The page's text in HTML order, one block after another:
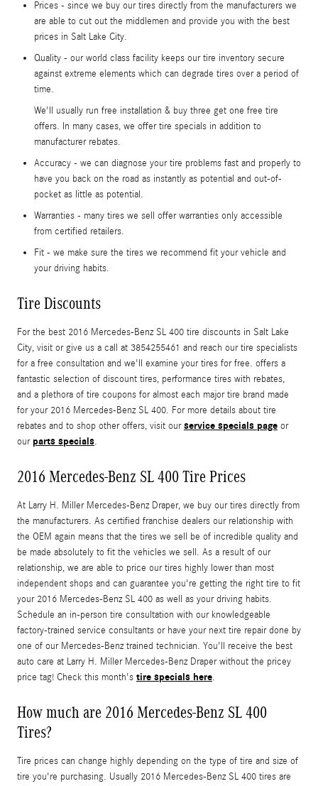
Prices - since we buy our tires directly from the manufacturers we
are able to cut out the middlemen and provide you with the best
prices in Salt Lake City.
Quality - our world class facility keeps our tire inventory secure
against extreme elements which can degrade tires over a period of
time.
We'll usually run free installation & buy three get one free tire
offers. In many cases, we offer tire specials in addition to
manufacturer rebates.
Accuracy - we can diagnose your tire problems fast and properly to
have you back on the road as instantly as potential and out-of-
pocket as little as potential.
Warranties - many tires we sell offer warranties only accessible
from certified retailers.
Fit - we make sure the tires we recommend fit your vehicle and
your driving habits.
Tire Discounts
For the best 2016 Mercedes-Benz SL 400 tire discounts in Salt Lake
City, visit or give us a call at 3854255461 and reach our tire specialists
for a free consultation and we'll examine your tires for free. offers a
fantastic selection of discount tires, performance tires with rebates,
and a plethora of tire coupons for almost each major tire brand made
for your 2016 Mercedes-Benz SL 400. For more details about tire
rebates and to shop other offers, visit ourservice specials page or
ourparts specials.
2016 Mercedes-Benz SL 400 Tire Prices
At Larry H. Miller Mercedes-Benz Draper, we buy our tires directly from
the manufacturers. As certified franchise dealers our relationship with
the OEM again means that the tires we sell be of incredible quality and
be made absolutely to fit the vehicles we sell. As a result of our
relationship, we are able to price our tires highly lower than most
independent shops and can guarantee you're getting the right tire to fit
your 2016 Mercedes-Benz SL 400 as well as your driving habits.
Schedule an in-person tire consultation with our knowledgeable
factory-trained service consultants or have your next tire repair done by
one of our Mercedes-Benz trained technician. You'll receive the best
auto care at Larry H. Miller Mercedes-Benz Draper without the pricey
price tag! Check this month's tire specials here.
How much are 2016 Mercedes-Benz SL 400
Tires?
Tire prices can change highly depending on the type of tire and size of
tire you're purchasing. Usually 2016 Mercedes-Benz SL 400 tires are